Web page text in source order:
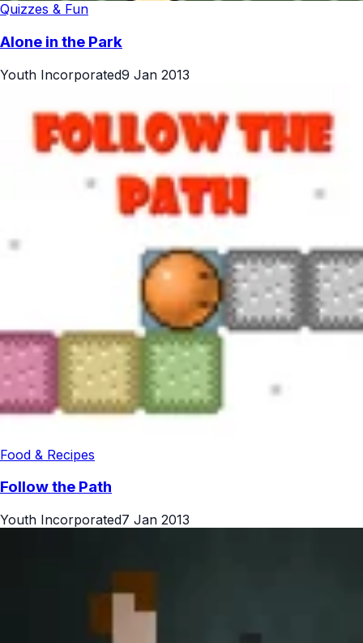
Quizzes & Fun
Alone in the Park
Youth Incorporated9 Jan 2013
Food & Recipes
Follow the Path
Youth Incorporated7 Jan 2013